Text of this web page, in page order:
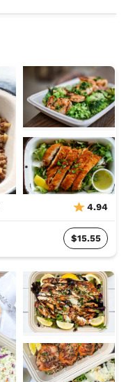
4.94
$15.55